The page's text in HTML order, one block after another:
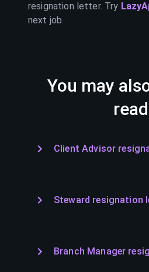
resignation letter. Try
next job.
You may
read
Client Advisor
Steward resignation
Branch Manager